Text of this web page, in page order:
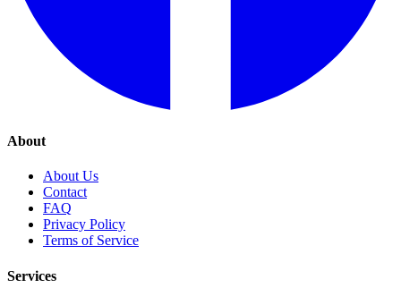
About
About Us
Contact
FAQ
Privacy Policy
Terms of Service
Services